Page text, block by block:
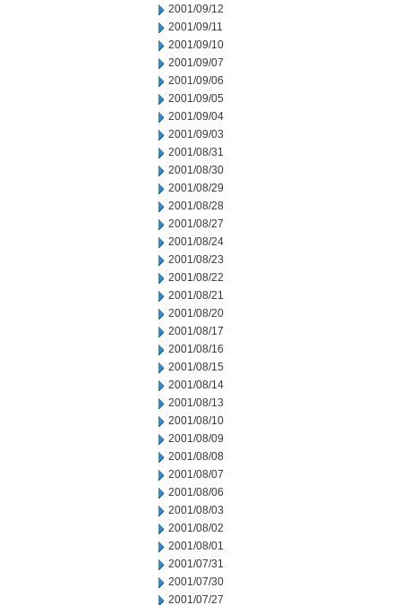
2001/09/12
2001/09/11
2001/09/10
2001/09/07
2001/09/06
2001/09/05
2001/09/04
2001/09/03
2001/08/31
2001/08/30
2001/08/29
2001/08/28
2001/08/27
2001/08/24
2001/08/23
2001/08/22
2001/08/21
2001/08/20
2001/08/17
2001/08/16
2001/08/15
2001/08/14
2001/08/13
2001/08/10
2001/08/09
2001/08/08
2001/08/07
2001/08/06
2001/08/03
2001/08/02
2001/08/01
2001/07/31
2001/07/30
2001/07/27